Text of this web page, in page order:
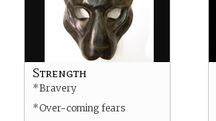
Strength
*Bravery
*Over-coming fears